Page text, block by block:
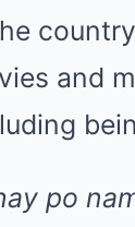
and
po